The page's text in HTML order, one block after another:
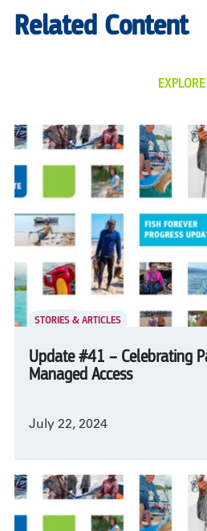
Related Content
STORIES & ARTICLES
Update #41 – Celebrating
Managed Access
July 22, 2024